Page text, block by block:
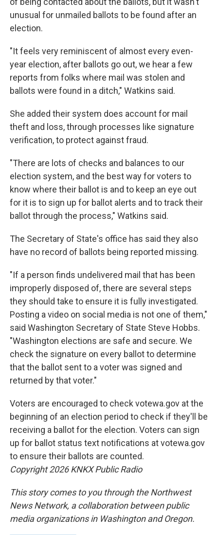
unusual for unmailed ballots to be found after an
election.
"It feels very reminiscent of almost every even-
year election, after ballots go out, we hear a few
reports from folks where mail was stolen and
ballots were found in a ditch," Watkins said.
She added their system does account for mail
theft and loss, through processes like signature
verification, to protect against fraud.
"There are lots of checks and balances to our
election system, and the best way for voters to
know where their ballot is and to keep an eye out
for it is to sign up for ballot alerts and to track their
ballot through the process," Watkins said.
The Secretary of State's office has said they also
have no record of ballots being reported missing.
"If a person finds undelivered mail that has been
improperly disposed of, there are several steps
they should take to ensure it is fully investigated.
Posting a video on social media is not one of them,"
said Washington Secretary of State Steve Hobbs.
"Washington elections are safe and secure. We
check the signature on every ballot to determine
that the ballot sent to a voter was signed and
returned by that voter."
Voters are encouraged to check votewa.gov at the
beginning of an election period to check if they'll be
receiving a ballot for the election. Voters can sign
up for ballot status text notifications at votewa.gov
to ensure their ballots are counted.
Copyright 2026 KNKX Public Radio
This story comes to you through the Northwest
News Network, a collaboration between public
media organizations in Washington and Oregon.